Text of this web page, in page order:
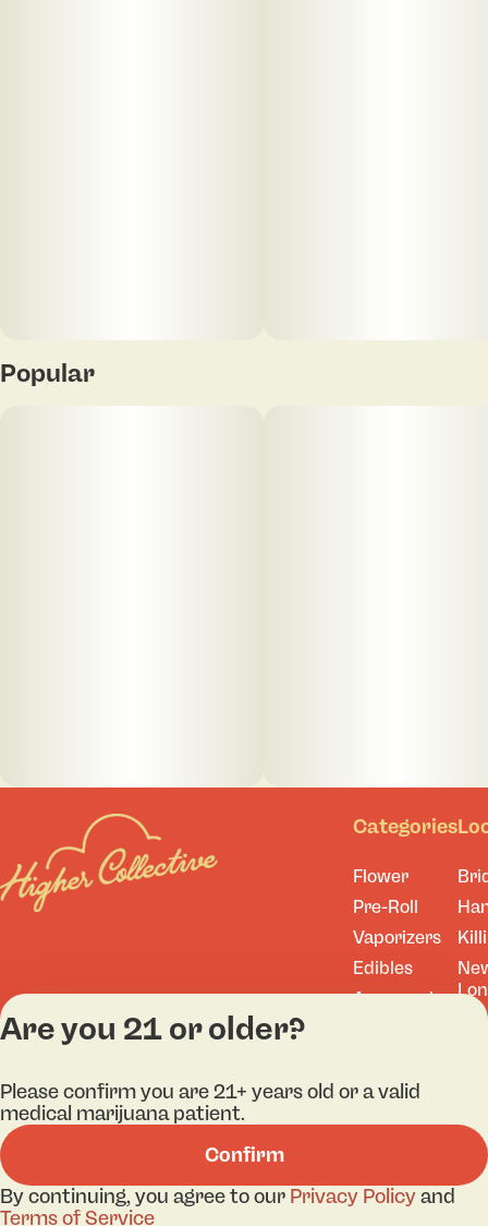
Popular
Categories
Flower
Pre-Roll
Vaporizers
Edibles
Accessories
License number(s):
Are you 21 or older?
Please confirm you are 21+ years old or a valid
medical marijuana patient.
Confirm
By continuing, you agree to our Privacy Policyand
Terms of Service